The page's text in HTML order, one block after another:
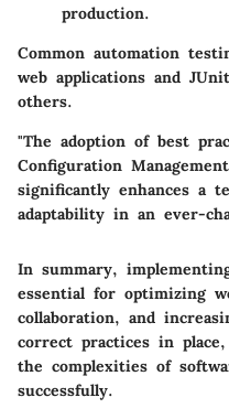
production.
Common automation
web applications and
others.
"The adoption of best
Configuration
significantly enhances a
adaptability in an ever-
In summary,
essential for optimizing
collaboration, and
correct practices in
the complexities of
successfully.